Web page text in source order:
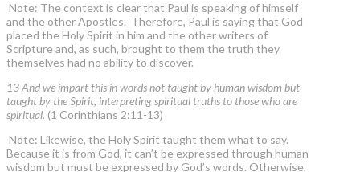
Note: The context is clear that Paul is speaking of himself
and the other Apostles. Therefore, Paul is saying that God
placed the Holy Spirit in him and the other writers of
Scripture and, as such, brought to them the truth they
themselves had no ability to discover.
13 And we impart this in words not taught by human wisdom but
taught by the Spirit, interpreting spiritual truths to those who are
spiritual. (1 Corinthians 2:11-13)
Note: Likewise, the Holy Spirit taught them what to say.
Because it is from God, it can’t be expressed through human
wisdom but must be expressed by God’s words. Otherwise,